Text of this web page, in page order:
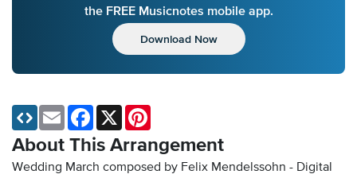
the FREE Musicnotes mobile app.
Download Now
About This Arrangement
Wedding March composed by Felix Mendelssohn - Digital
Email Facebook
X